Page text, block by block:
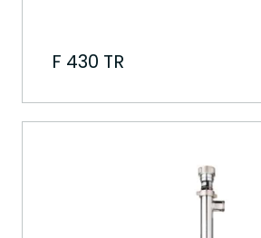
F 430 TR